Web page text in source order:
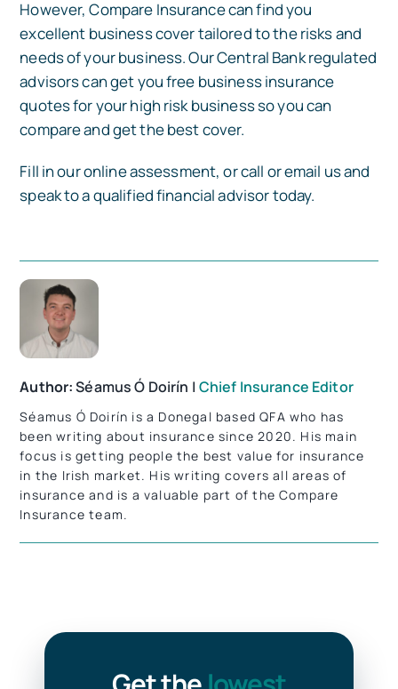
However, Compare Insurance can find you
excellent business cover tailored to the risks and
needs of your business. Our Central Bank regulated
advisors can get you free business insurance
quotes for your high risk business so you can
compare and get the best cover.
Fill in our online assessment, or call or email us and
speak to a qualified financial advisor today.
Author:Séamus Ó Doirín |Chief Insurance Editor
Séamus Ó Doirín is a Donegal based QFA who has
been writing about insurance since 2020. His main
focus is getting people the best value for insurance
in the Irish market. His writing covers all areas of
insurance and is a valuable part of the Compare
Insurance team.